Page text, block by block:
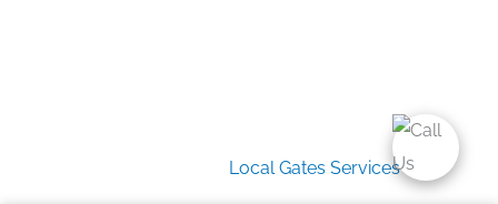
Local Gates Services